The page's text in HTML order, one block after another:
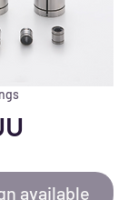
available